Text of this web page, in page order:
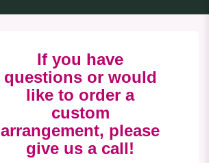
If you have
questions or would
like to order a
custom
arrangement, please
give us a call!